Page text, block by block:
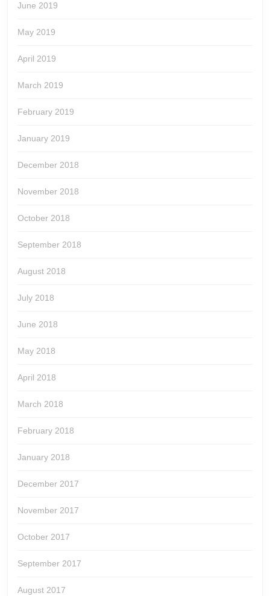
June 2019
May 2019
April 2019
March 2019
February 2019
January 2019
December 2018
November 2018
October 2018
September 2018
August 2018
July 2018
June 2018
May 2018
April 2018
March 2018
February 2018
January 2018
December 2017
November 2017
October 2017
September 2017
August 2017